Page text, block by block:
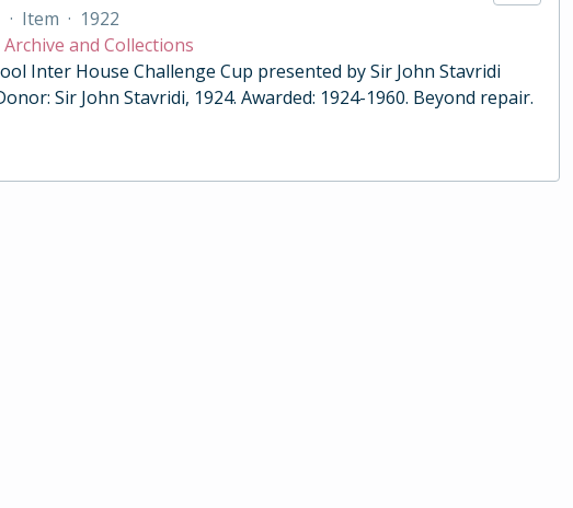
· Item · 1922
and Collections
Inter House Challenge Cup presented by Sir John Stavridi
Sir John Stavridi, 1924. Awarded: 1924-1960. Beyond repair.